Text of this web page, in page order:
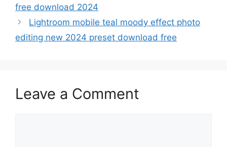
free download 2024
Lightroom mobile teal moody effect photo
editing new 2024 preset download free
Leave a Comment